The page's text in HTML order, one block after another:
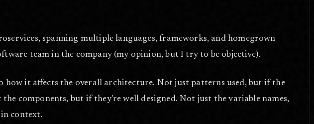
spanning multiple languages, frameworks, and homegrown
team in the company (my opinion, but I try to be objective).
it affects the overall architecture. Not just patterns used, but if the
components, but if they're well designed. Not just the variable names,
context.